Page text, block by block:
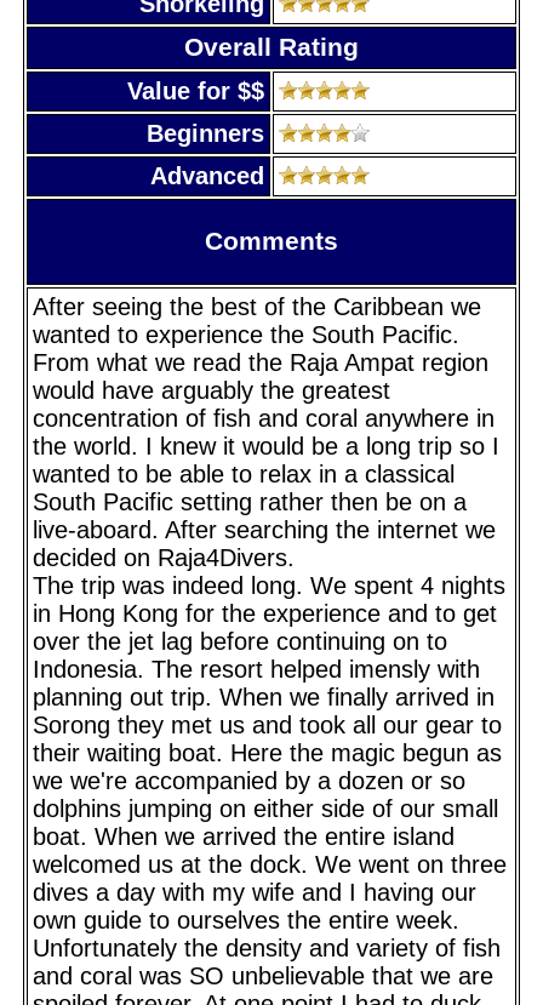
Overall Rating
Value for $$
Beginners
Advanced
Comments
After seeing the best of the Caribbean we
wanted to experience the South Pacific.
From what we read the Raja Ampat region
would have arguably the greatest
concentration of fish and coral anywhere in
the world. I knew it would be a long trip so I
wanted to be able to relax in a classical
South Pacific setting rather then be on a
live-aboard. After searching the internet we
decided on Raja4Divers.
The trip was indeed long. We spent 4 nights
in Hong Kong for the experience and to get
over the jet lag before continuing on to
Indonesia. The resort helped imensly with
planning out trip. When we finally arrived in
Sorong they met us and took all our gear to
their waiting boat. Here the magic begun as
we we're accompanied by a dozen or so
dolphins jumping on either side of our small
boat. When we arrived the entire island
welcomed us at the dock. We went on three
dives a day with my wife and I having our
own guide to ourselves the entire week.
Unfortunately the density and variety of fish
and coral was SO unbelievable that we are